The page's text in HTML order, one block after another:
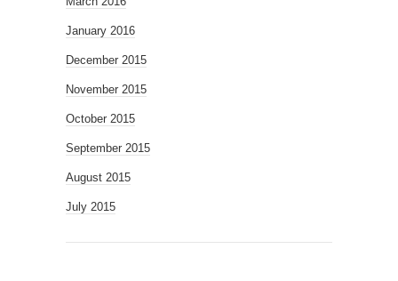
January 2016
December 2015
November 2015
October 2015
September 2015
August 2015
July 2015